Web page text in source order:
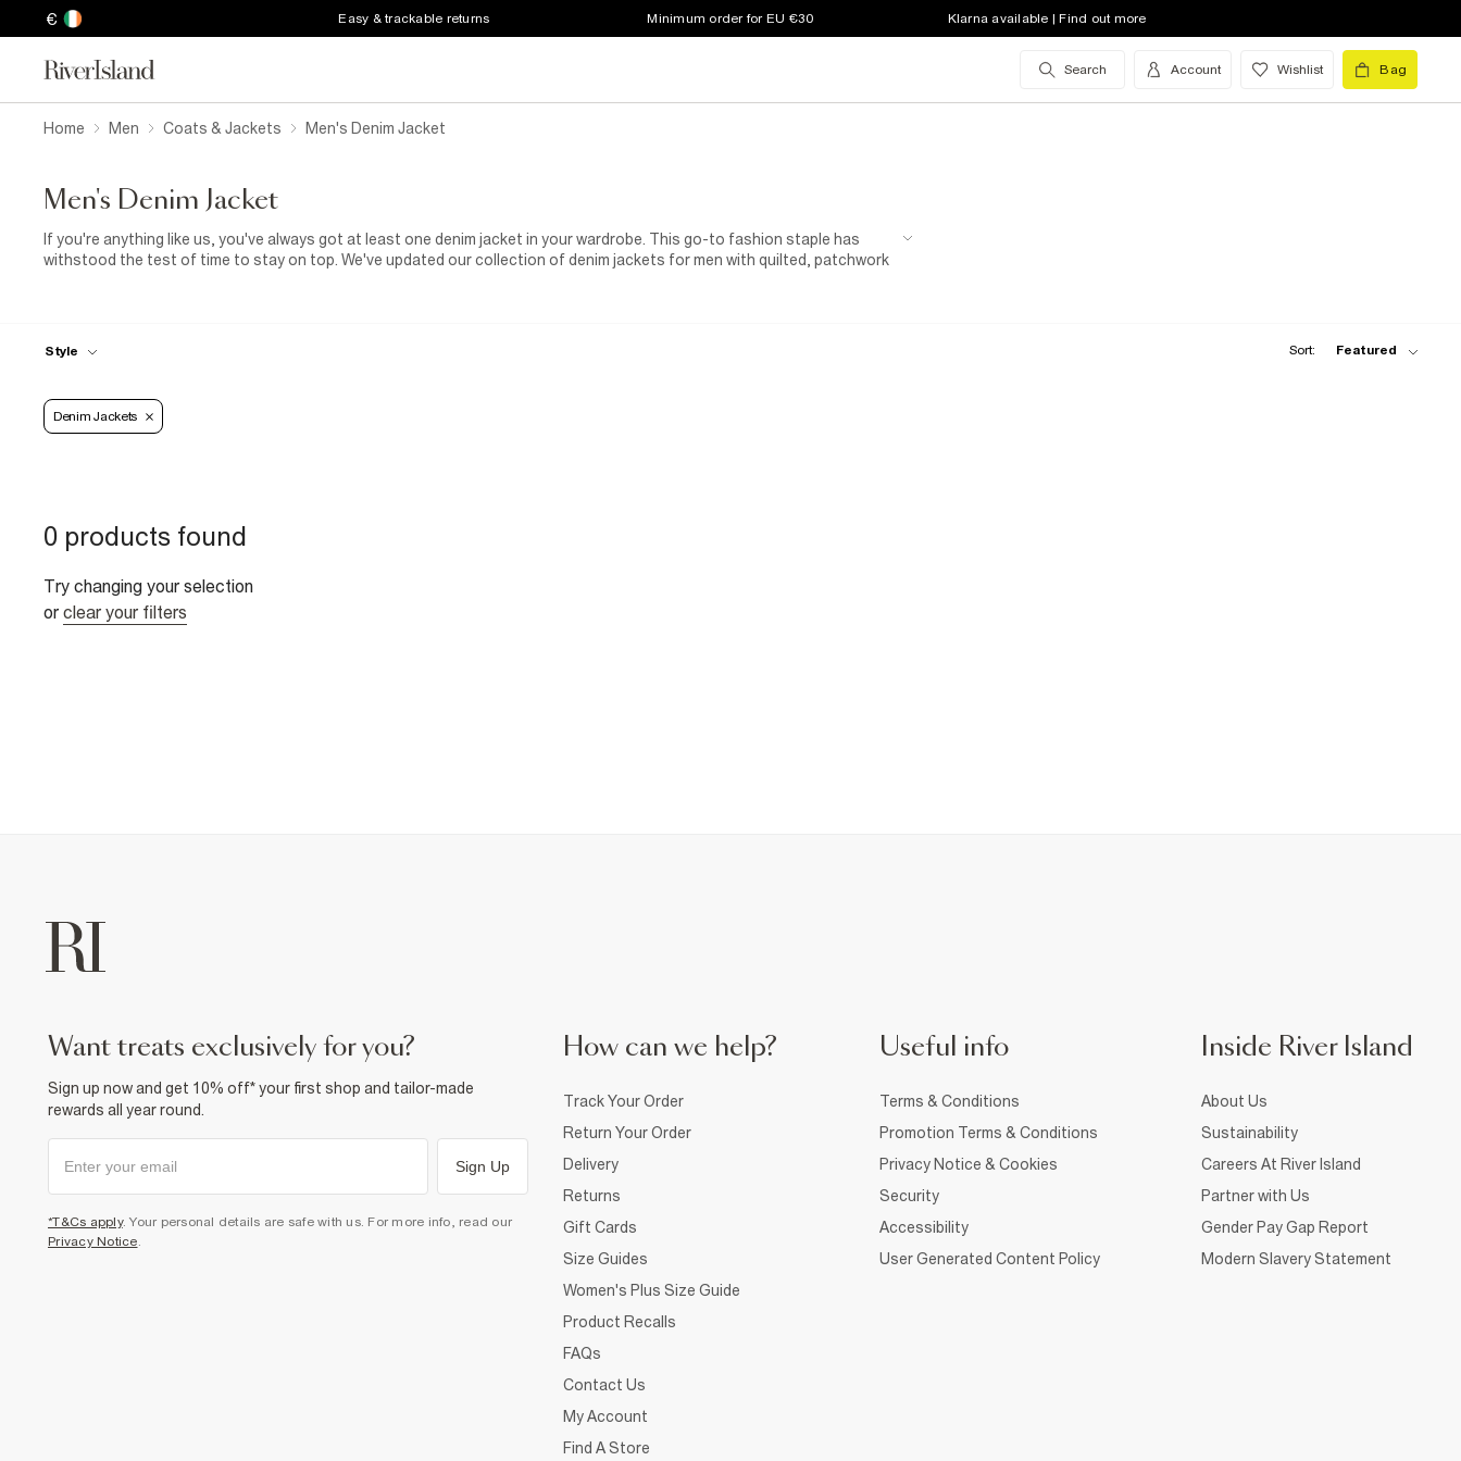
€ Easy & trackable returns Minimum order for EU €30 Klarna available | Find out more
Search Account Wishlist Bag
Home Men Coats & Jackets Men's Denim Jacket
Men's Denim Jacket
If you're anything like us, you've always got at least one denim jacket in your wardrobe. This go-to fashion staple has
withstood the test of time to stay on top. We've updated our collection of denim jackets for men with quilted, patchwork
Style Sort: Featured
Denim Jackets
0 products found
Try changing your selection
or clear your filters
want treats exclusively for you?
Sign up now and get 10% off* your first shop and tailor-made
rewards all year round.
Sign Up
*T&Cs apply. Your personal details are safe with us. For more info, read our
Privacy Notice.
How can we help?
Track Your Order
Return Your Order
Delivery
Returns
Gift Cards
Size Guides
Women's Plus Size Guide
Product Recalls
FAQs
Contact Us
My Account
Find A Store
Useful info
Terms & Conditions
Promotion Terms & Conditions
Privacy Notice & Cookies
Security
Accessibility
User Generated Content Policy
Inside River Island
About Us
Sustainability
Careers At River Island
Partner with Us
Gender Pay Gap Report
Modern Slavery Statement